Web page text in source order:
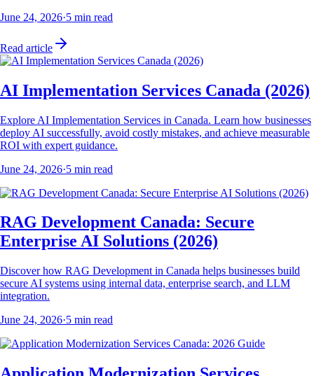
June 24, 2026·5 min read
Read article
AI Implementation Services Canada (2026)
Explore AI Implementation Services in Canada. Learn how businesses
deploy AI successfully, avoid costly mistakes, and achieve measurable
ROI with expert guidance.
June 24, 2026·5 min read
RAG Development Canada: Secure
Enterprise AI Solutions (2026)
Discover how RAG Development in Canada helps businesses build
secure AI systems using internal data, enterprise search, and LLM
integration.
June 24, 2026·5 min read